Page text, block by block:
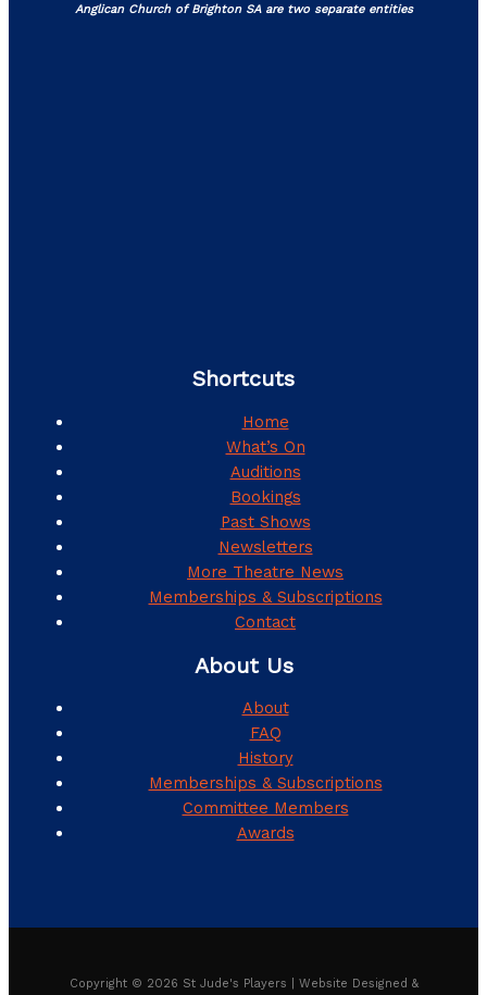
Anglican Church of Brighton SA are two separate entities
Shortcuts
Home
What’s On
Auditions
Bookings
Past Shows
Newsletters
More Theatre News
Memberships & Subscriptions
Contact
About Us
About
FAQ
History
Memberships & Subscriptions
Committee Members
Awards
Copyright © 2026 St Jude's Players | Website Designed &